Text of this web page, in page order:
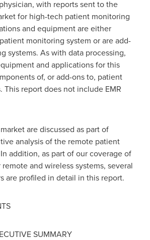
with reports sent to the
for high-tech patient monitoring
and equipment are either
monitoring system or are add-
systems. As with data processing,
and applications for this
of, or add-ons to, patient
This report does not include EMR
are discussed as part of
analysis of the remote patient
addition, as part of our coverage of
and wireless systems, several
are profiled in detail in this report.
SUMMARY